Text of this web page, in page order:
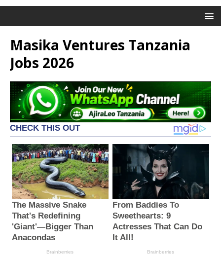
Masika Ventures Tanzania
Jobs 2026